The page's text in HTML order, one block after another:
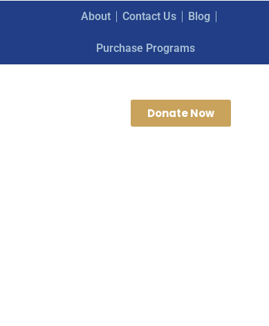
About Contact Us Blog
Purchase Programs
Donate Now